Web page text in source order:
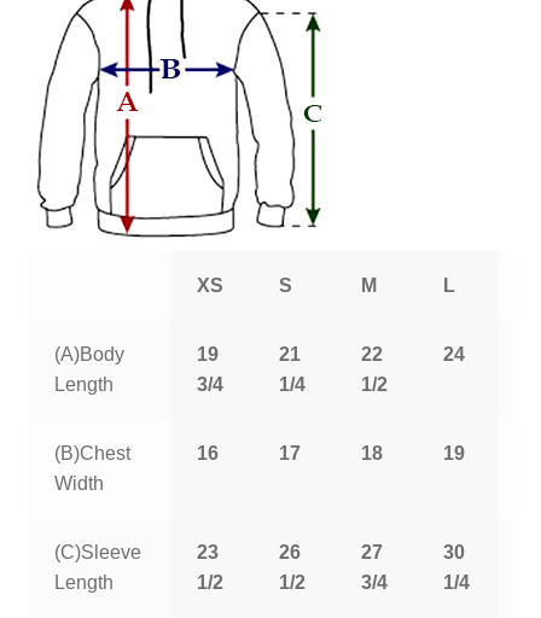
XS S M L
(A)Body
Length
19
3/4
21
1/4
22
1/2
24
(B)Chest
Width
16 17 18 19
(C)Sleeve
Length
23
1/2
26
1/2
27
3/4
30
1/4